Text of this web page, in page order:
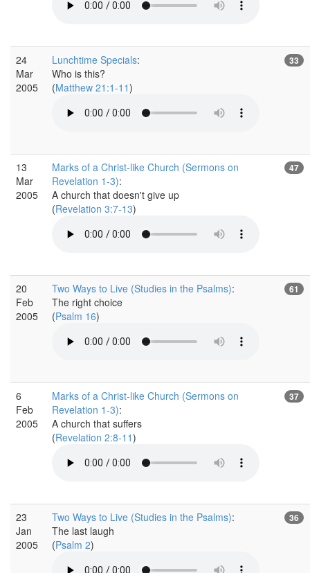
24
Mar
2005
Lunchtime Specials:
Who is this?
(Matthew 21:1-11)
33
13
Mar
2005
Marks of a Christ-like Church (Sermons on
Revelation 1-3):
A church that doesn't give up
(Revelation 3:7-13)
47
20
Feb
2005
Two Ways to Live (Studies in the Psalms):
The right choice
(Psalm 16)
61
6
Feb
2005
Marks of a Christ-like Church (Sermons on
Revelation 1-3):
A church that suffers
(Revelation 2:8-11)
37
23
Jan
2005
Two Ways to Live (Studies in the Psalms):
The last laugh
(Psalm 2)
36